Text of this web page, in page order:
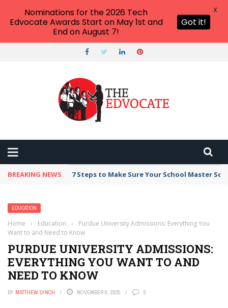
BREAKING NEWS Broker Blacklist With Scams Exposed in 2026
EDUCATION
Home › Education ›
Purdue University Admissions: Everything You
Want to and Need to Know
PURDUE UNIVERSITY ADMISSIONS:
EVERYTHING YOU WANT TO AND
NEED TO KNOW
BY MATTHEW LYNCH NOVEMBER 6, 2025 0
Nominations for the 2026 Tech
Edvocate Awards Start on May 1st and
End on August 7!
Got it!
X